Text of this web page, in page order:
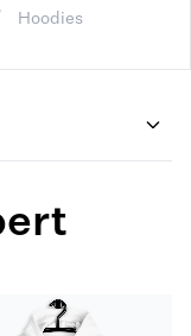
Hoodies